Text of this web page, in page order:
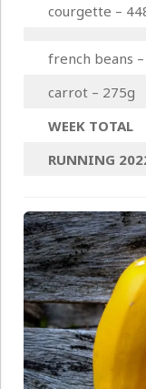
courgette –
french beans
carrot – 275g
WEEK TOTAL
RUNNING